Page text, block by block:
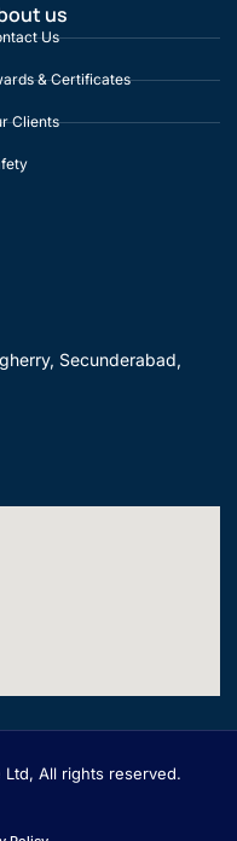
us
Us
& Certificates
Clients
Secunderabad,
All rights reserved.